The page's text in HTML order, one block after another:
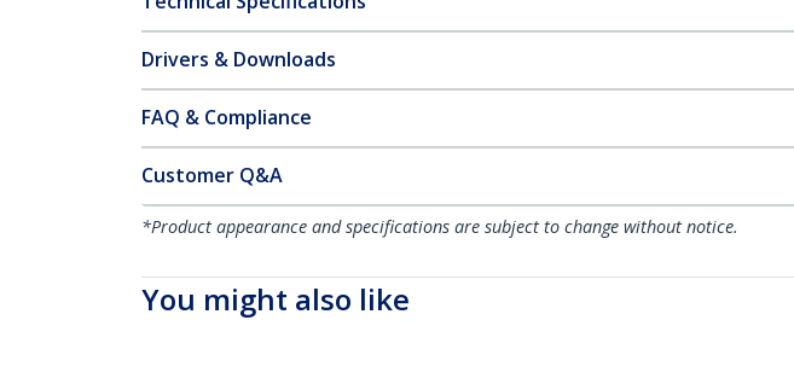
Drivers & Downloads
FAQ & Compliance
Customer Q&A
*Product appearance and specifications are subject to change without notice.
You might also like